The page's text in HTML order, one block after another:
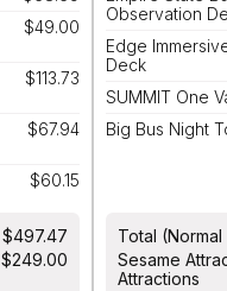
$49.00
$113.73
$67.94
$60.15
$497.47
$249.00
Observation
Edge
Deck
SUMMIT One
Big Bus Night
Total
Sesame
Attractions